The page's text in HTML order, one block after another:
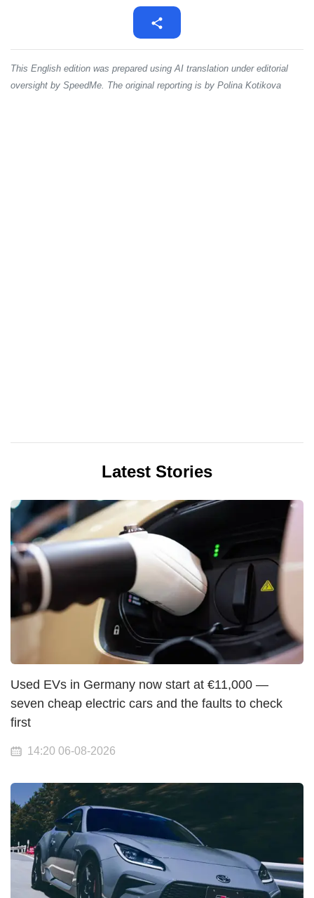
This English edition was prepared using AI translation under editorial
oversight by SpeedMe. The original reporting is by Polina Kotikova
Latest Stories
Used EVs in Germany now start at €11,000 —
seven cheap electric cars and the faults to check
first
14:20 06-08-2026